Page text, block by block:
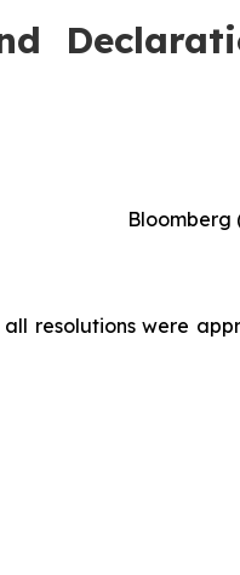
Bloomberg
resolutions were